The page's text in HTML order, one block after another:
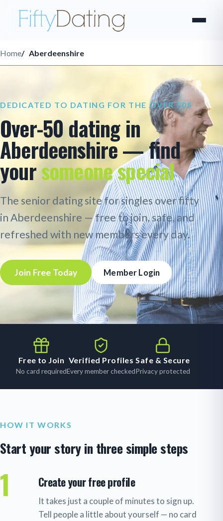
Home Aberdeenshire
DEDICATED TO DATING FOR THE OVER 50S
Over-50 dating in
Aberdeenshire — find
yoursomeone special
The senior dating site for singles over fifty
in Aberdeenshire — free to join, safe, and
refreshed with new members every day.
Join Free Today Member Login
Free to Join
No card required
Verified Profiles
Every member checked
Safe & Secure
Privacy protected
HOW IT WORKS
Start your story in three simple steps
1 Create your free profile
It takes just a couple of minutes to sign up.
Tell people a little about yourself — no card